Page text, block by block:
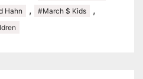
Hahn , #March $ Kids ,